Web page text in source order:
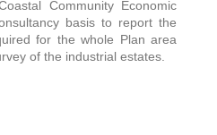
Community Economic
basis to report the
for the whole Plan area
of the industrial estates.